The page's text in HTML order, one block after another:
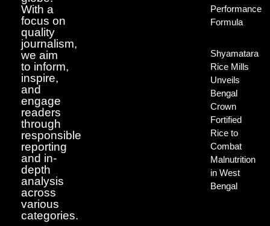
With a
focus on
quality
journalism,
we aim
to inform,
inspire,
and
engage
readers
through
responsible
reporting
and in-
depth
analysis
across
various
categories.
Performance
Formula
Shyamatara
Rice Mills
Unveils
Bengal
Crown
Fortified
Rice to
Combat
Malnutrition
in West
Bengal